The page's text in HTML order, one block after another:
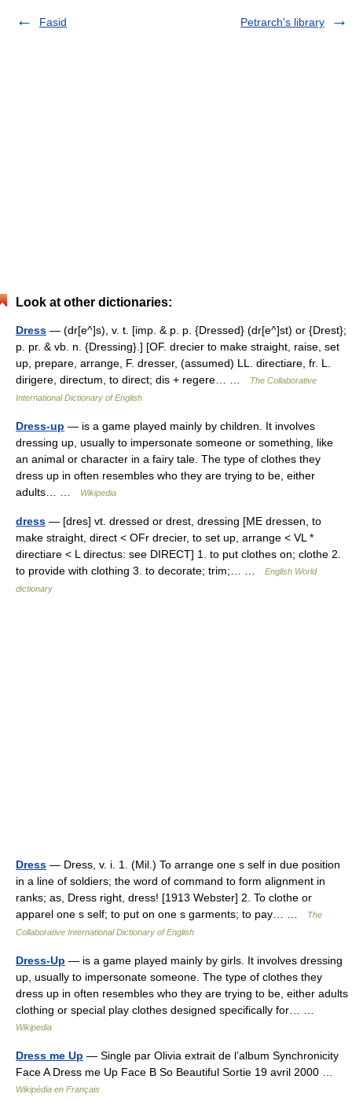
Fasid Petrarch's library
Look at other dictionaries:
Dress — (dr[e^]s), v. t. [imp. & p. p. {Dressed} (dr[e^]st) or {Drest};
p. pr. & vb. n. {Dressing}.] [OF. drecier to make straight, raise, set
up, prepare, arrange, F. dresser, (assumed) LL. directiare, fr. L.
dirigere, directum, to direct; dis + regere… …
The Collaborative
International Dictionary of English
Dress-up — is a game played mainly by children. It involves
dressing up, usually to impersonate someone or something, like
an animal or character in a fairy tale. The type of clothes they
dress up in often resembles who they are trying to be, either
adults… …
Wikipedia
dress — [dres] vt. dressed or drest, dressing [ME dressen, to
make straight, direct < OFr drecier, to set up, arrange < VL *
directiare < L directus: see DIRECT] 1. to put clothes on; clothe 2.
to provide with clothing 3. to decorate; trim;… …
English World
dictionary
Dress — Dress, v. i. 1. (Mil.) To arrange one s self in due position
in a line of soldiers; the word of command to form alignment in
ranks; as, Dress right, dress! [1913 Webster] 2. To clothe or
apparel one s self; to put on one s garments; to pay… …
The
Collaborative International Dictionary of English
Dress-Up — is a game played mainly by girls. It involves dressing
up, usually to impersonate someone. The type of clothes they
dress up in often resembles who they are trying to be, either adults
clothing or special play clothes designed specifically for… …
Wikipedia
Dress me Up — Single par Olivia extrait de l’album Synchronicity
Face A Dress me Up Face B So Beautiful Sortie 19 avril 2000 …
Wikipédia en Français